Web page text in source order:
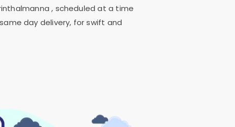
, scheduled at a time
day delivery, for swift and